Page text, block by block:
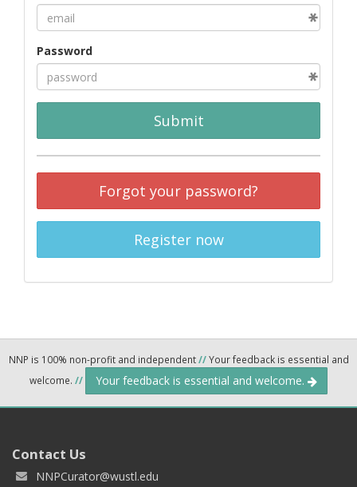
Password
Submit
Forgot your password?
Register now
NNP is 100% non-profit and independent//Your feedback is essential and
welcome. // Your feedback is essential and welcome.
Contact Us
NNPCurator@wustl.edu